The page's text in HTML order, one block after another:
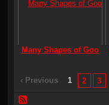
Many Shapes of Goo
‹ Previous 1 2 3